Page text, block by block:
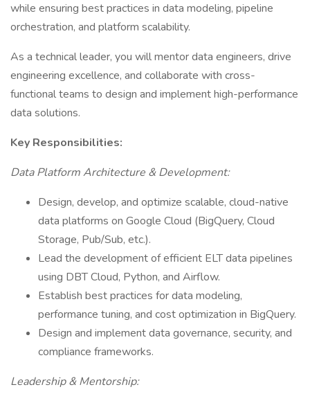
while ensuring best practices in data modeling, pipeline
orchestration, and platform scalability.
As a technical leader, you will mentor data engineers, drive
engineering excellence, and collaborate with cross-
functional teams to design and implement high-performance
data solutions.
Key Responsibilities:
Data Platform Architecture & Development:
Design, develop, and optimize scalable, cloud-native
data platforms on Google Cloud (BigQuery, Cloud
Storage, Pub/Sub, etc.).
Lead the development of efficient ELT data pipelines
using DBT Cloud, Python, and Airflow.
Establish best practices for data modeling,
performance tuning, and cost optimization in BigQuery.
Design and implement data governance, security, and
compliance frameworks.
Leadership & Mentorship: